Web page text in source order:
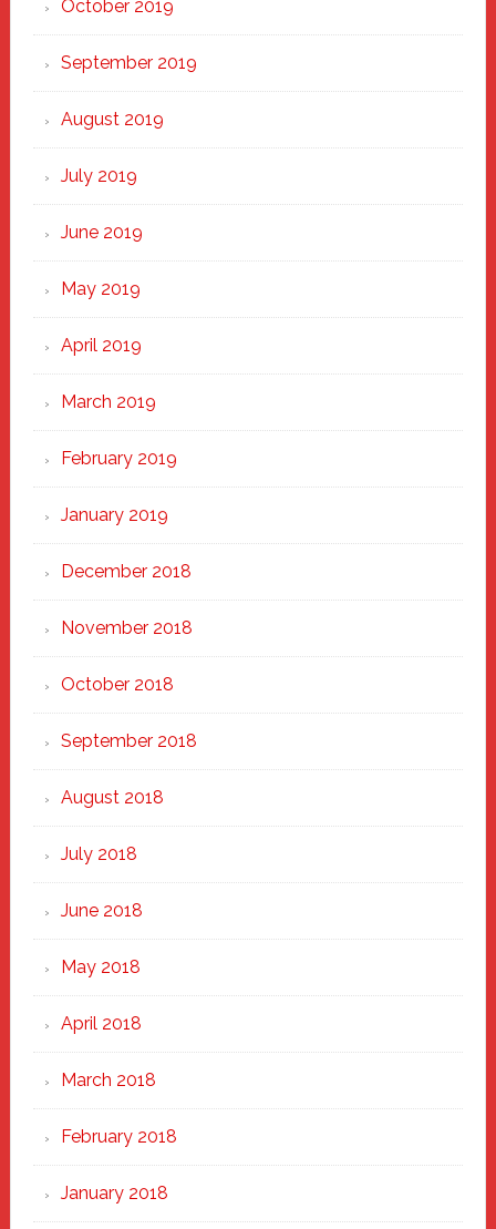
October 2019
September 2019
August 2019
July 2019
June 2019
May 2019
April 2019
March 2019
February 2019
January 2019
December 2018
November 2018
October 2018
September 2018
August 2018
July 2018
June 2018
May 2018
April 2018
March 2018
February 2018
January 2018